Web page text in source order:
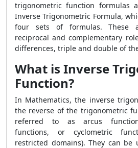
trigonometric function formulas
Inverse Trigonometric Formula,
four sets of formulas. These
reciprocal and complementary
differences, triple and double of
What is Inverse
Function?
In Mathematics, the inverse
the reverse of the trigonometric
referred to as arcus
functions, or cyclometric
restricted domains). They can